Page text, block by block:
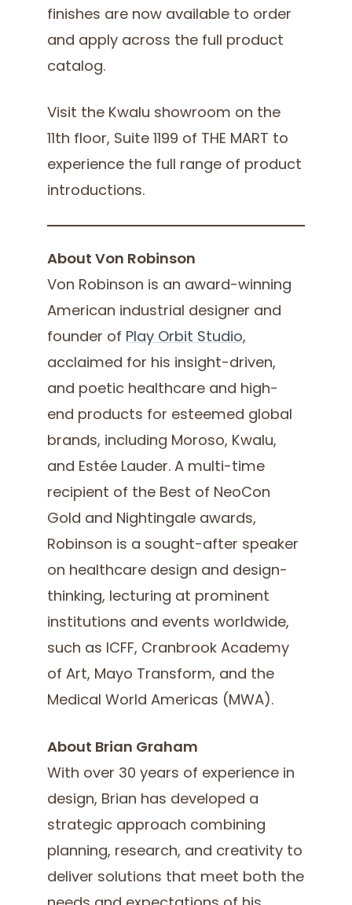
finishes are now available to order
and apply across the full product
catalog.
Visit the Kwalu showroom on the
11th floor, Suite 1199 of THE MART to
experience the full range of product
introductions.
About Von Robinson
Von Robinson is an award-winning
American industrial designer and
founder of Play Orbit Studio,
acclaimed for his insight-driven,
and poetic healthcare and high-
end products for esteemed global
brands, including Moroso, Kwalu,
and Estée Lauder. A multi-time
recipient of the Best of NeoCon
Gold and Nightingale awards,
Robinson is a sought-after speaker
on healthcare design and design-
thinking, lecturing at prominent
institutions and events worldwide,
such as ICFF, Cranbrook Academy
of Art, Mayo Transform, and the
Medical World Americas (MWA).
About Brian Graham
With over 30 years of experience in
design, Brian has developed a
strategic approach combining
planning, research, and creativity to
deliver solutions that meet both the